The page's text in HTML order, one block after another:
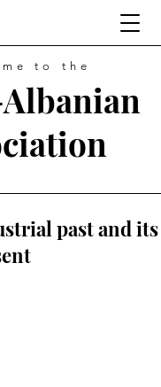
to the
past and its